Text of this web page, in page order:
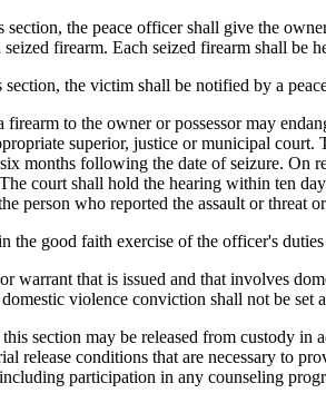
the peace officer shall give the
firearm. Each seized firearm shall
the victim shall be notified by a
to the owner or possessor may
superior, justice or municipal
months following the date of seizure. On
court shall hold the hearing within ten
person who reported the assault or
good faith exercise of the officer's
that is issued and that involves
violence conviction shall not be
section may be released from custody
release conditions that are necessary to
participation in any counseling